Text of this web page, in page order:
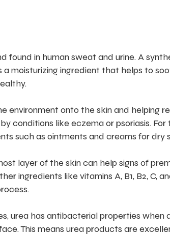
found in human sweat and urine. A
a moisturizing ingredient that helps to
environment onto the skin and helping
conditions like eczema or psoriasis. For
such as ointments and creams for dry
layer of the skin can help signs of
ingredients like vitamins A, B1, B2, C,
urea has antibacterial properties when
This means urea products are